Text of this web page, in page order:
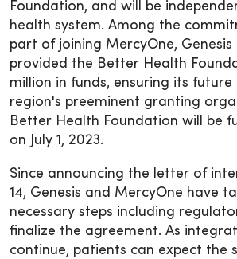
Foundation, and will be
health system. Among the
part of joining MercyOne, Genesis
provided the Better Health
million in funds, ensuring its
region's preeminent granting
Better Health Foundation will be
on July 1, 2023.
Since announcing the letter of
14, Genesis and MercyOne have
necessary steps including
finalize the agreement. As
continue, patients can expect the